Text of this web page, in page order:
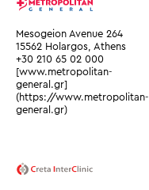
Mesogeion Avenue 264
15562 Holargos, Athens
+30 210 65 02 000
[www.metropolitan-
general.gr]
(https://www.metropolitan-
general.gr)